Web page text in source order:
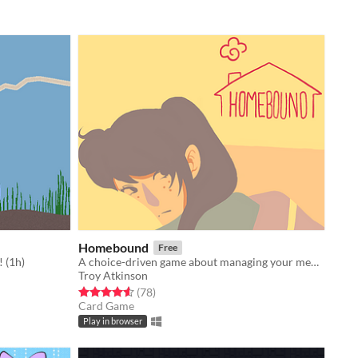
(1h)
Homebound Free
A choice-driven game about managing your mental well-being throughout lockdown.
Troy Atkinson
Rated 4.6 out of 5 stars
(78total ratings
)
Card Game
Play in browser